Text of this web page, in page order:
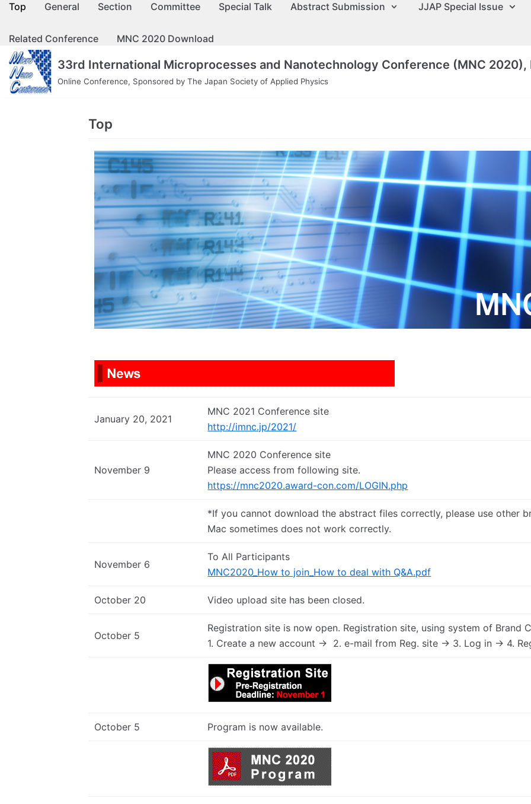
コ
テ
ン
ツ
へ
Top General Section Committee Special Talk Abstract Submission JJAP Special Issue
Related Conference MNC 2020 Download
33rd International Microprocesses and Nanotechnology Conference (MNC 2020),
Online Conference, Sponsored by The Japan Society of Applied Physics
Top
January 20, 2021
MNC 2021 Conference site
http://imnc.jp/2021/
November 9
MNC 2020 Conference site
Please access from following site.
https://mnc2020.award-con.com/LOGIN.php
*If you cannot download the abstract files correctly, please use other
Mac sometimes does not work correctly.
November 6
To All Participants
MNC2020_How to join_How to deal with Q&A.pdf
October 20 Video upload site has been closed.
October 5
Registration site is now open. Registration site, using system of Brand
1. Create a new account -> 2. e-mail from Reg. site -> 3. Log in -> 4.
October 5 Program is now available.